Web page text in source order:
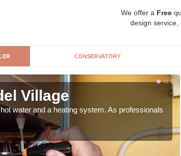
We offer a Free
design service,
CONSERVATORY
Village
water and a heating system. As professionals